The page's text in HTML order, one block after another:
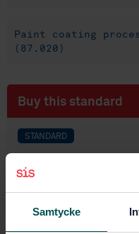
Samtycke
Paint coating
(87.020)
Buy this standard
STANDARD
Preparation of steel
paints and related
metallic blast-
(ISO 11125-1:2018)